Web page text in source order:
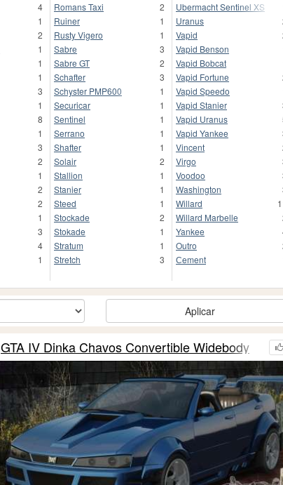
4
1
2
1
1
1
3
1
8
1
3
2
1
2
2
1
3
4
1
Romans Taxi
2
Ruiner
1
Rusty Vigero
1
Sabre
3
Sabre GT
2
Schafter
3
Schyster PMP600
1
Securicar
1
Sentinel
1
Serrano
1
Shafter
1
Solair
2
Stallion
1
Stanier
1
Steed
1
Stockade
2
Stokade
1
Stratum
1
Stretch
3
Ubermacht Sentinel XS
Uranus
Vapid
Vapid Benson
Vapid Bobcat
Vapid Fortune
Vapid Speedo
Vapid Stanier
Vapid Uranus
Vapid Yankee
Vincent
Virgo
Voodoo
Washington
Willard
Willard Marbelle
Yankee
Outro
Сement
Aplicar
GTA IV Dinka Chavos Convertible Widebody